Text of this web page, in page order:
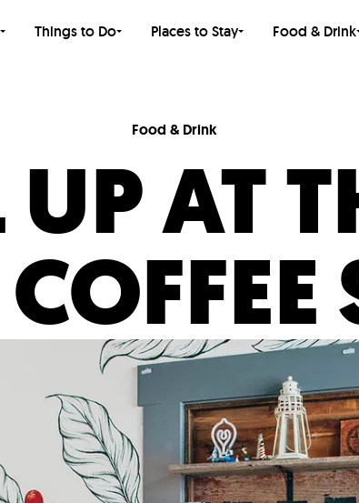
Things to Do Places to Stay Food & Drink
Food & Drink
UP AT